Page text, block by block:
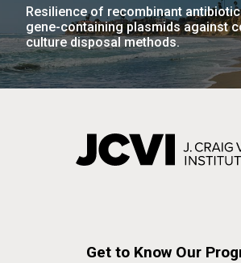
Resilience of recombinant
gene-containing plasmids against
culture disposal methods.
Get to Know Our